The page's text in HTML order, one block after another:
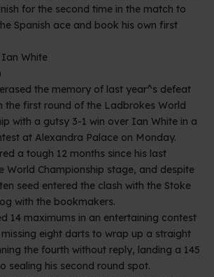
for the second time in the match to
Spanish ace and book his own first
Ian White
erased the memory of last year^s defeat
the first round of the Ladbrokes World
with a gutsy 3-1 win over Ian White in a
at Alexandra Palace on Monday.
a tough 12 months since his last
World Championship stage, and despite
seed entered the clash with the Stoke
with the bookmakers.
14 maximums in an entertaining contest
eight darts to wrap up a straight
the fourth without reply, landing a 145
sealing his second round spot.